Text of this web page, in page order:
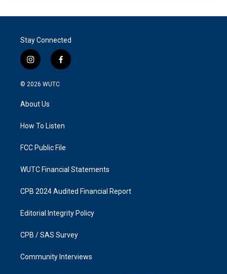
Stay Connected
i
n
s
a
g
a
f
a
k
© 2026 WUTC
About Us
How To Listen
FCC Public File
WUTC Financial Statements
CPB 2024 Audited Financial Report
Editorial Integrity Policy
CPB / SAS Survey
Community Interviews